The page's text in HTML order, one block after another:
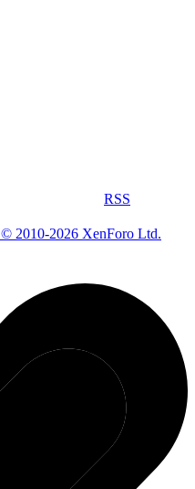
RSS
© 2010-2026 XenForo Ltd.